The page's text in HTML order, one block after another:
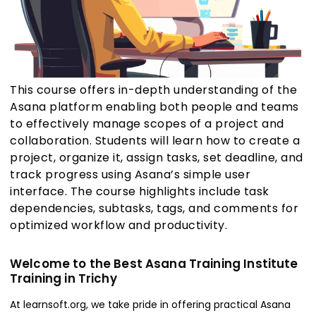
This course offers in-depth understanding of the
Asana platform enabling both people and teams
to effectively manage scopes of a project and
collaboration. Students will learn how to create a
project, organize it, assign tasks, set deadline, and
track progress using Asana’s simple user
interface. The course highlights include task
dependencies, subtasks, tags, and comments for
optimized workflow and productivity.
Welcome to the Best Asana Training Institute
Training in Trichy
At learnsoft.org, we take pride in offering practical Asana